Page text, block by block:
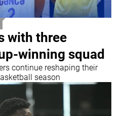
with three
winning squad
continue reshaping their
season